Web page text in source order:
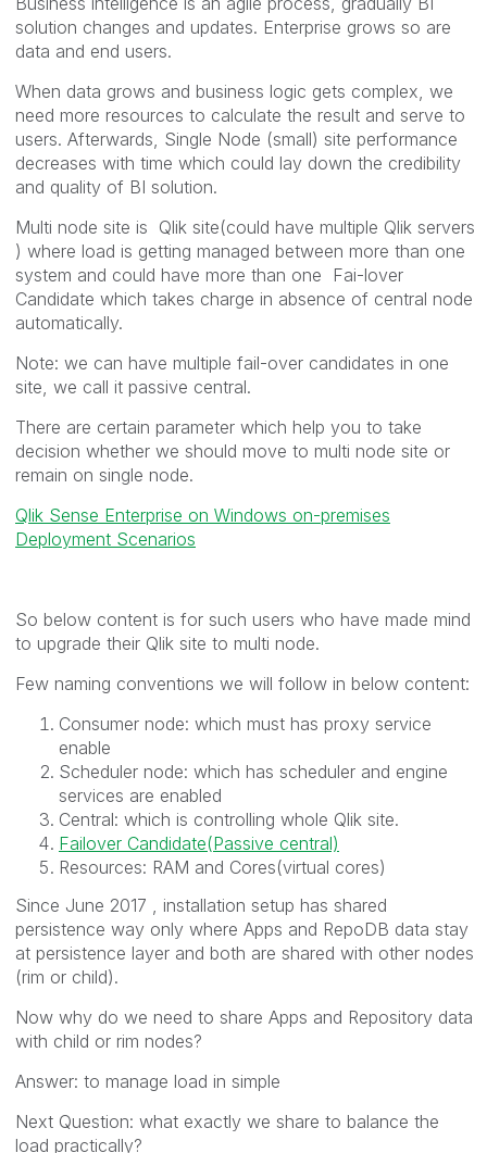
solution changes and updates. Enterprise grows so are
data and end users.
When data grows and business logic gets complex, we
need more resources to calculate the result and serve to
users. Afterwards, Single Node (small) site performance
decreases with time which could lay down the credibility
and quality of BI solution.
Multi node site is Qlik site(could have multiple Qlik servers
) where load is getting managed between more than one
system and could have more than one Fai-lover
Candidate which takes charge in absence of central node
automatically.
Note: we can have multiple fail-over candidates in one
site, we call it passive central.
There are certain parameter which help you to take
decision whether we should move to multi node site or
remain on single node.
Qlik Sense Enterprise on Windows on-premises
Deployment Scenarios
So below content is for such users who have made mind
to upgrade their Qlik site to multi node.
Few naming conventions we will follow in below content:
Consumer node: which must has proxy service
enable
Scheduler node: which has scheduler and engine
services are enabled
Central: which is controlling whole Qlik site.
Failover Candidate(Passive central)
Resources: RAM and Cores(virtual cores)
Since June 2017 , installation setup has shared
persistence way only where Apps and RepoDB data stay
at persistence layer and both are shared with other nodes
(rim or child).
Now why do we need to share Apps and Repository data
with child or rim nodes?
Answer: to manage load in simple
Next Question: what exactly we share to balance the
load practically?